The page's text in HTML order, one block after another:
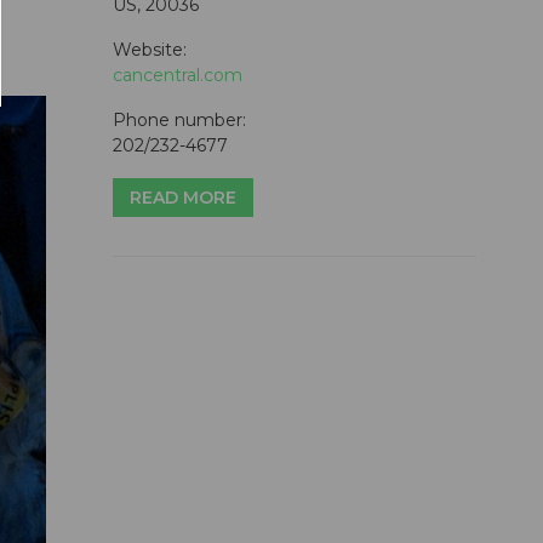
US, 20036
Website:
cancentral.com
Phone number:
202/232-4677
READ MORE